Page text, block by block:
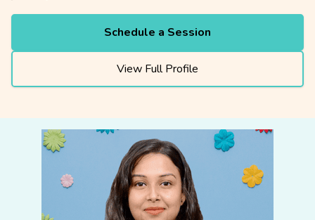
Schedule a Session
View Full Profile